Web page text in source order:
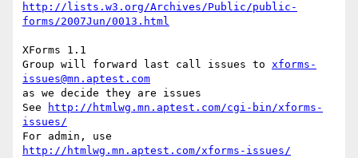
http://lists.w3.org/Archives/Public/public-
forms/2007Jun/0013.html
XForms 1.1
Group will forward last call issues to xforms-
issues@mn.aptest.com
as we decide they are issues
See
http://htmlwg.mn.aptest.com/cgi-bin/xforms-
issues/
http://htmlwg.mn.aptest.com/xforms-issues/